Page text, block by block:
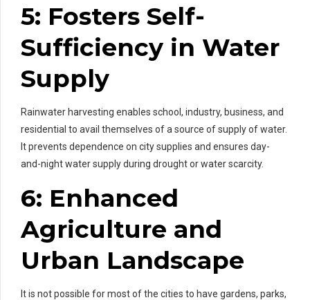
5: Fosters Self-
Sufficiency in Water
Supply
Rainwater harvesting enables school, industry, business, and
residential to avail themselves of a source of supply of water.
It prevents dependence on city supplies and ensures day-
and-night water supply during drought or water scarcity.
6: Enhanced
Agriculture and
Urban Landscape
It is not possible for most of the cities to have gardens, parks,